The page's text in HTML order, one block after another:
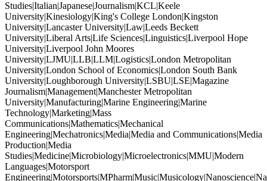
Studies|Italian|Japanese|Journalism|KCL|Keele
University|Kinesiology|King's College London|Kingston
University|Lancaster University|Law|Leeds Beckett
University|Liberal Arts|Life Sciences|Linguistics|Liverpool Hope
University|Liverpool John Moores
University|LJMU|LLB|LLM|Logistics|London Metropolitan
University|London School of Economics|London South Bank
University|Loughborough University|LSBU|LSE|Magazine
Journalism|Management|Manchester Metropolitan
University|Manufacturing|Marine Engineering|Marine
Technology|Marketing|Mass
Communications|Mathematics|Mechanical
Engineering|Mechatronics|Media|Media and Communications|Media
Production|Media
Studies|Medicine|Microbiology|Microelectronics|MMU|Modern
Languages|Motorsport